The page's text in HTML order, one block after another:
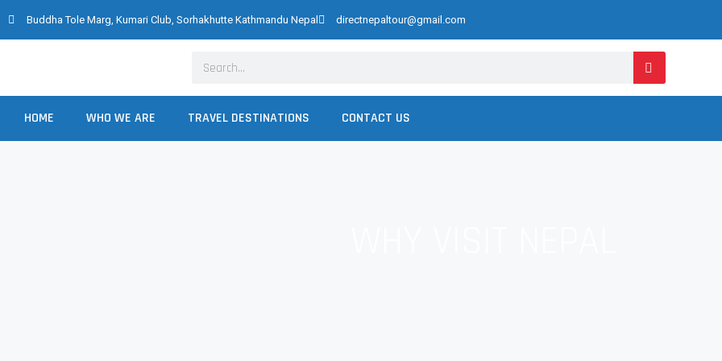
to
Buddha Tole Marg, Kumari Club, Sorhakhutte Kathmandu Nepal directnepaltour@gmail.com
Search
HOME WHO WE ARE TRAVEL DESTINATIONS CONTACT US